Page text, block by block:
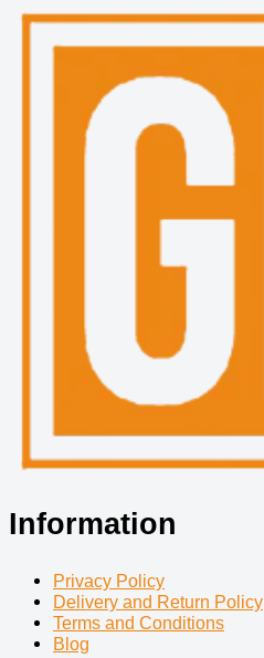
Information
Privacy Policy
Delivery and Return Policy
Terms and Conditions
Blog